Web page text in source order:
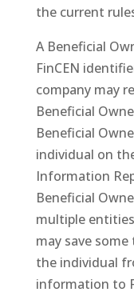
the current
A Beneficial
FinCEN
company may
Beneficial
Beneficial
individual on
Information
Beneficial
multiple
may save
the individual
information to